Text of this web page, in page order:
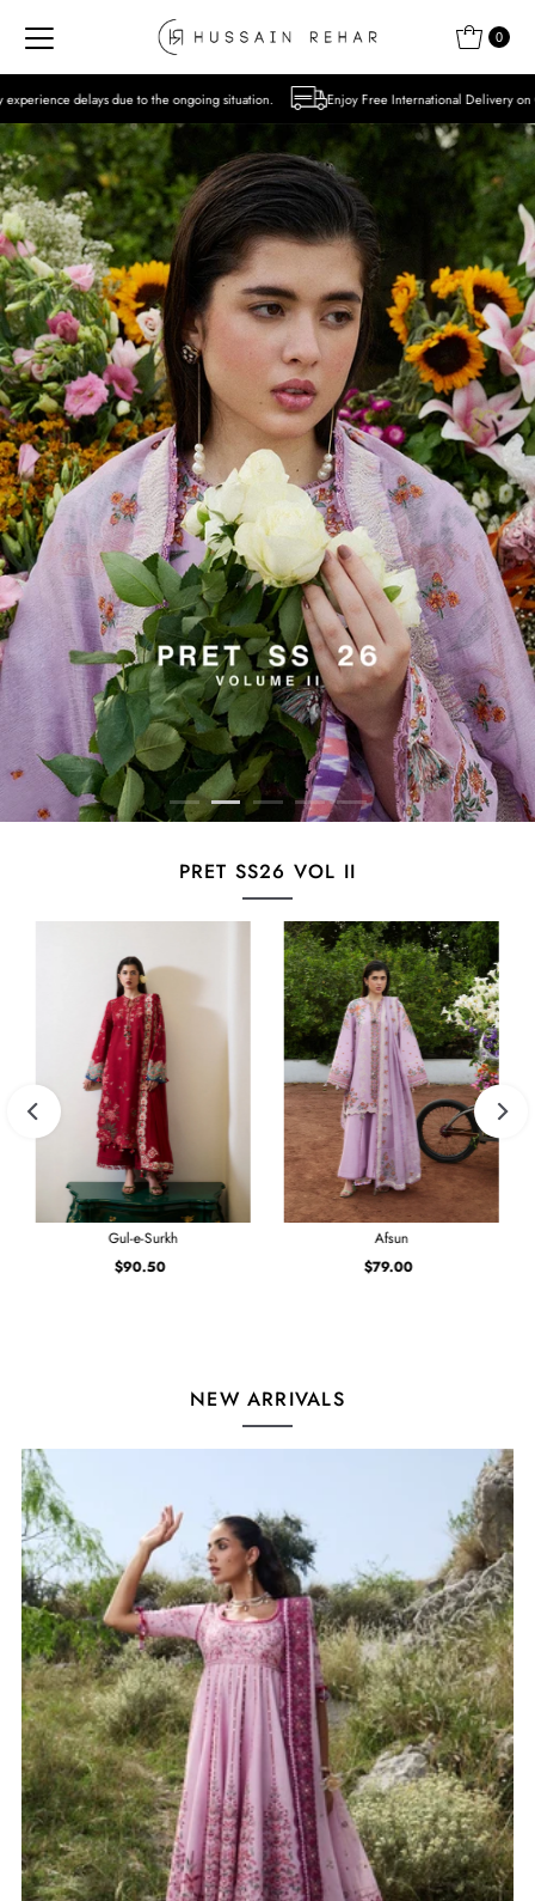
Skip to content 0
the ongoing situation. Enjoy Free International Delivery on Orders over USD 300
PRET SS26 VOL II
Gul-e-Surkh
Regular
$90.50
Afsun
Regular
$79.00
NEW ARRIVALS